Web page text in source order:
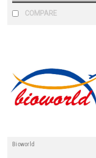
COMPARE
Bioworld